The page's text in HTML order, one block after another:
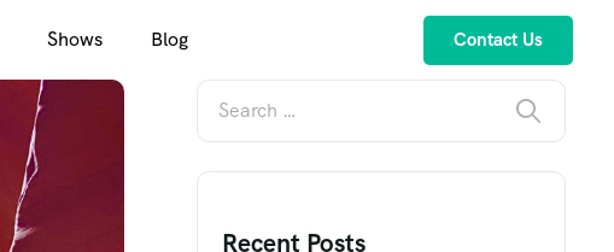
Shows Blog Contact Us
Recent Posts